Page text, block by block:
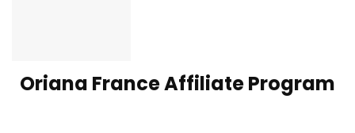
Oriana France Affiliate Program